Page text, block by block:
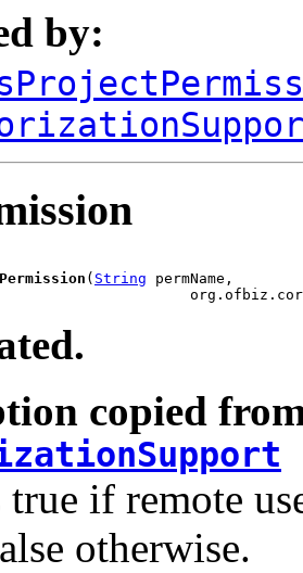
by:
( String permName,
copied
true if remote
otherwise.